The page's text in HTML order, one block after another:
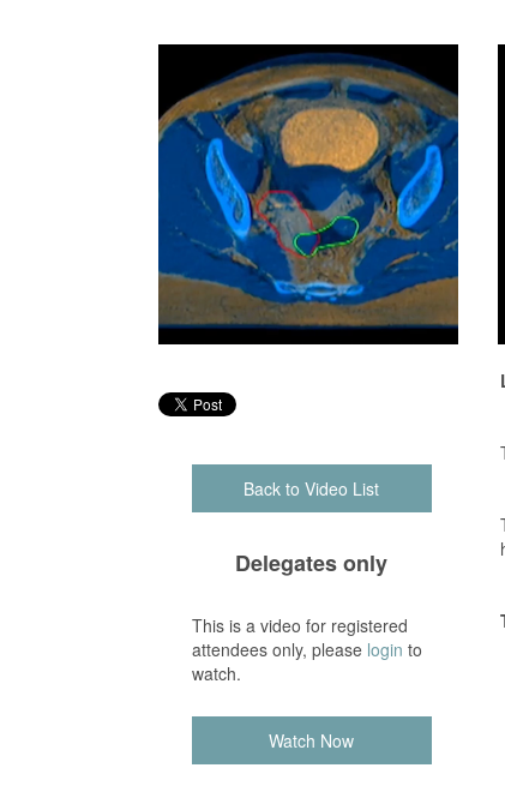
Back to Video List
Delegates only
This is a video for registered
attendees only, please login to
watch.
Watch Now